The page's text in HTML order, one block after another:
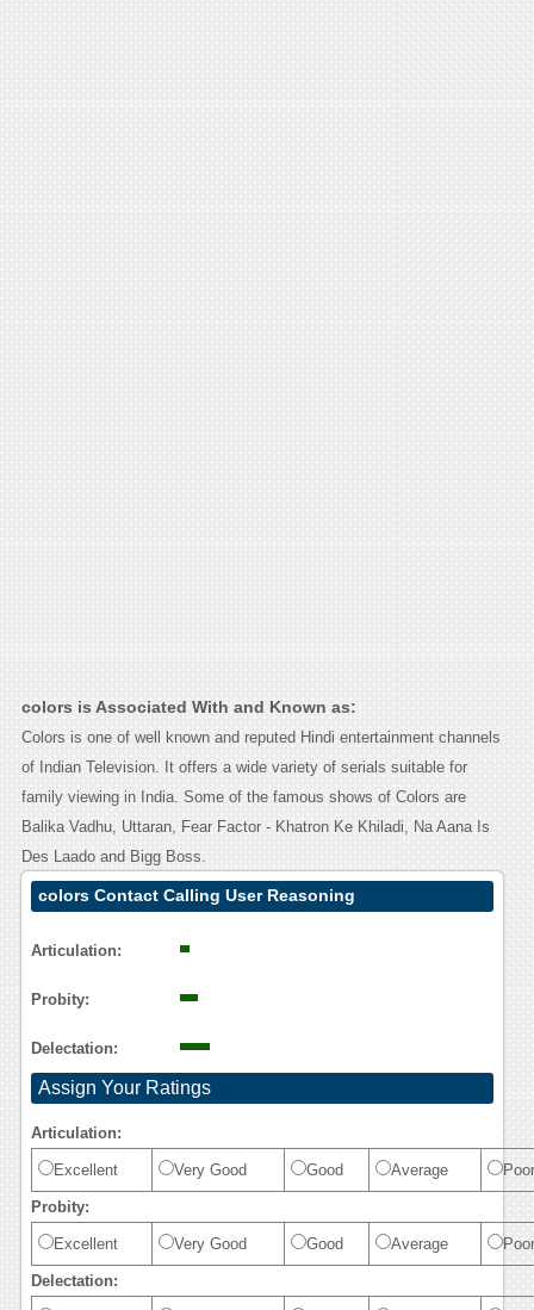
colors is Associated With and Known as:
Colors is one of well known and reputed Hindi entertainment channels
of Indian Television. It offers a wide variety of serials suitable for
family viewing in India. Some of the famous shows of Colors are
Balika Vadhu, Uttaran, Fear Factor - Khatron Ke Khiladi, Na Aana Is
Des Laado and Bigg Boss.
colors Contact Calling User Reasoning
Articulation:
Probity:
Delectation:
Assign Your Ratings
Articulation:
Excellent Very Good Good Average Poor
Probity:
Excellent Very Good Good Average Poor
Delectation: